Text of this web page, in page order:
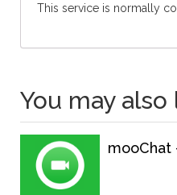
This service is normally
You may also
mooChat